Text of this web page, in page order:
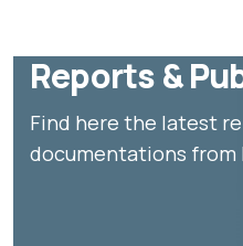
Reports &
Find here the latest
documentations from